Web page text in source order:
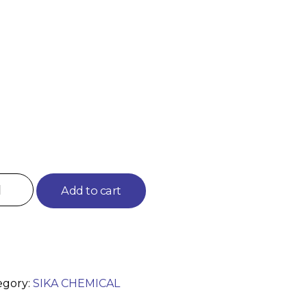
Add to cart
SIKA CHEMICAL